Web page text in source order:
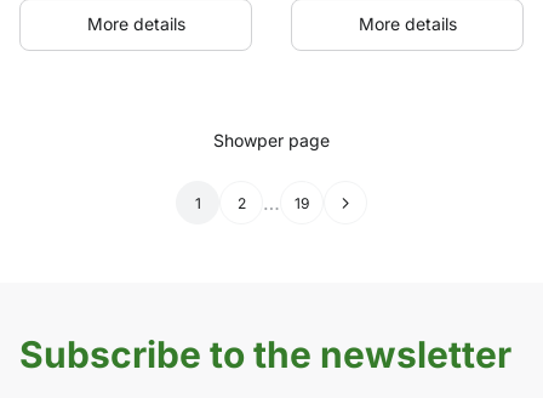
More details More details
Showper page
1 2 … 19 →
Subscribe to the newsletter